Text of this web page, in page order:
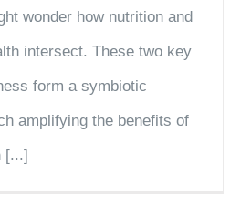
wonder how nutrition and
intersect. These two key
form a symbiotic
amplifying the benefits of
[...]